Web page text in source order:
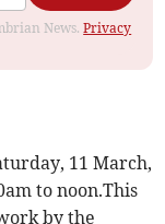
News.Privacy
11 March,
to noon.This
by the